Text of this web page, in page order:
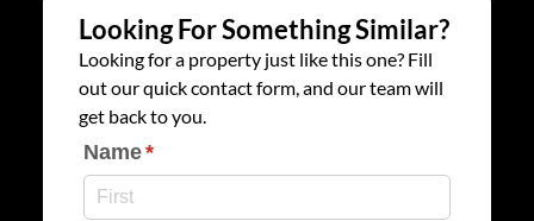
Looking For Something Similar?
Looking for a property just like this one? Fill
out our quick contact form, and our team will
get back to you.
Name*
(required)